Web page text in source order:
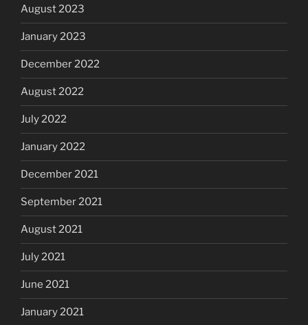
August 2023
January 2023
December 2022
August 2022
July 2022
January 2022
December 2021
September 2021
August 2021
July 2021
June 2021
January 2021